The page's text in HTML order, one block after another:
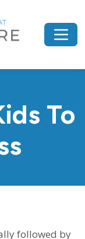
To
followed by